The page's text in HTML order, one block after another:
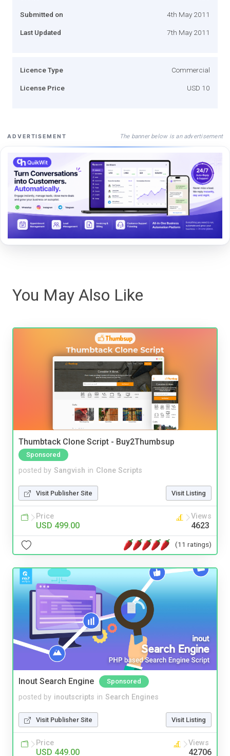
Submitted on 4th May 2011
Last Updated 7th May 2011
Licence Type Commercial
License Price USD 10
ADVERTISEMENT The banner below is an advertisement
You May Also Like
Thumbtack Clone Script - Buy2Thumbsup
Sponsored
posted by Sangvish in Clone Scripts
Visit Publisher Site Visit Listing
Price
USD 499.00
Views
4623
(11 ratings)
Inout Search Engine Sponsored
posted by inoutscripts in Search Engines
Visit Publisher Site Visit Listing
Price
USD 449.00
Views
42706